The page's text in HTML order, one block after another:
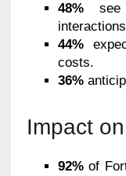
48%see
44%
costs.
36%
Impact
92%of